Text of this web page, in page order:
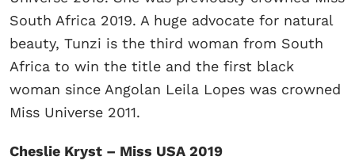
South Africa 2019. A huge advocate for natural
beauty, Tunzi is the third woman from South
Africa to win the title and the first black
woman since Angolan Leila Lopes was crowned
Miss Universe 2011.
Cheslie Kryst – Miss USA 2019